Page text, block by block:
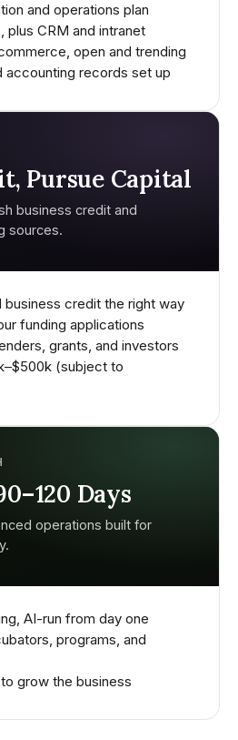
and operations plan
plus CRM and intranet
open and trending
accounting records set up
Pursue Capital
business credit and
sources.
business credit the right way
funding applications
grants, and investors
(subject to
Days
operations built for
AI-run from day one
programs, and
grow the business